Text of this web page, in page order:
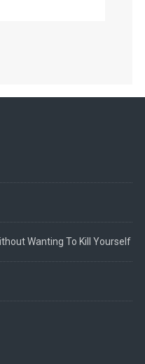
Wanting To Kill Yourself